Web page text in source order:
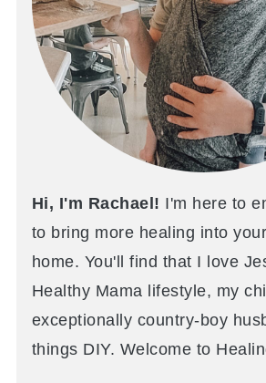
Hi, I'm Rachael! I'm here to
to bring more healing into
home. You'll find that I love
Healthy Mama lifestyle, my
exceptionally country-boy
things DIY. Welcome to